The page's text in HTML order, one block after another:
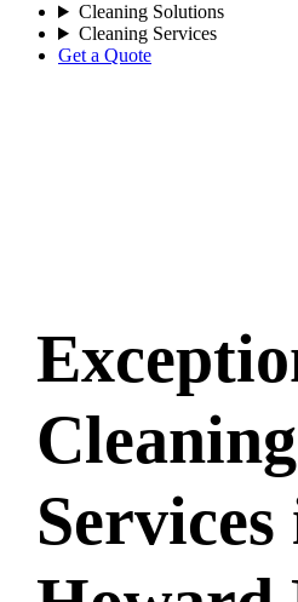
Cleaning Solutions
Cleaning Services
Get a Quote
Cleaning
Services